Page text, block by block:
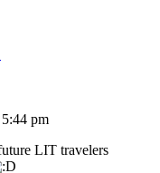
pm
LIT travelers